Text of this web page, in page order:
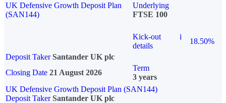
UK Defensive Growth Deposit Plan
(SAN144)
Underlying
FTSE 100
Kick-out
details
i
18.50%
Deposit Taker Santander UK plc
Closing Date 21 August 2026
Term
3 years
UK Defensive Growth Deposit Plan (SAN144)
Deposit TakerSantander UK plc